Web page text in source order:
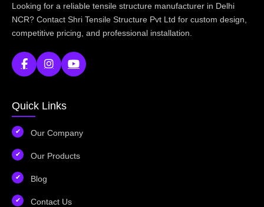
Looking for a reliable tensile structure manufacturer in Delhi
NCR? Contact Shri Tensile Structure Pvt Ltd for custom design,
competitive pricing, and professional installation.
Quick Links
Our Company
Our Products
Blog
Contact Us